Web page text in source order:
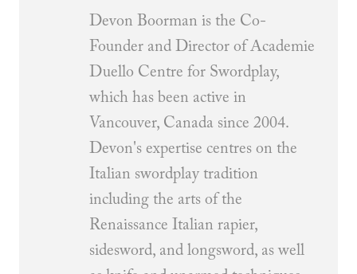
Devon Boorman is the Co-
Founder and Director of Academie
Duello Centre for Swordplay,
which has been active in
Vancouver, Canada since 2004.
Devon's expertise centres on the
Italian swordplay tradition
including the arts of the
Renaissance Italian rapier,
sidesword, and longsword, as well